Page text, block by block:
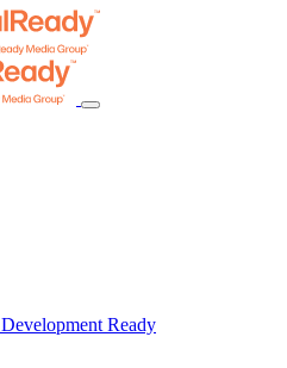
Development Ready